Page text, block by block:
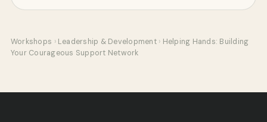
Workshops › Leadership & Development › Helping Hands: Building
Your Courageous Support Network